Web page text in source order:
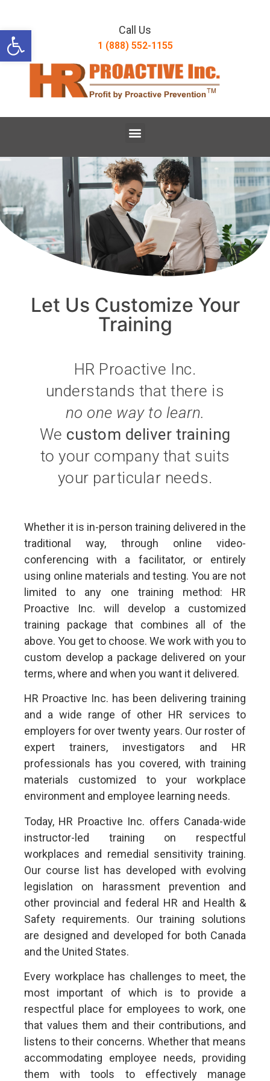
Open toolbarCall Us
1 (888) 552-1155
Let Us Customize Your
Training
HR Proactive Inc.
understands that there is
no one way to learn.
We custom deliver training
to your company that suits
your particular needs.
Whether it is in-person training delivered in the
traditional way, through online video-
conferencing with a facilitator, or entirely
using online materials and testing. You are not
limited to any one training method: HR
Proactive Inc. will develop a customized
training package that combines all of the
above. You get to choose. We work with you to
custom develop a package delivered on your
terms, where and when you want it delivered.
HR Proactive Inc. has been delivering training
and a wide range of other HR services to
employers for over twenty years. Our roster of
expert trainers, investigators and HR
professionals has you covered, with training
materials customized to your workplace
environment and employee learning needs.
Today, HR Proactive Inc. offers Canada-wide
instructor-led training on respectful
workplaces and remedial sensitivity training.
Our course list has developed with evolving
legislation on harassment prevention and
other provincial and federal HR and Health &
Safety requirements. Our training solutions
are designed and developed for both Canada
and the United States.
Every workplace has challenges to meet, the
most important of which is to provide a
respectful place for employees to work, one
that values them and their contributions, and
listens to their concerns. Whether that means
accommodating employee needs, providing
them with tools to effectively manage